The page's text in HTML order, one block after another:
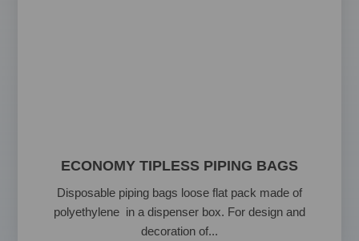
ECONOMY TIPLESS PIPING BAGS
Disposable piping bags loose flat pack made of
polyethylene in a dispenser box. For design and
decoration of...